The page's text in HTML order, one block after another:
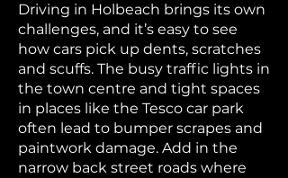
Driving in Holbeach brings its own
challenges, and it’s easy to see
how cars pick up dents, scratches
and scuffs. The busy traffic lights in
the town centre and tight spaces
in places like the Tesco car park
often lead to bumper scrapes and
paintwork damage. Add in the
narrow back street roads where